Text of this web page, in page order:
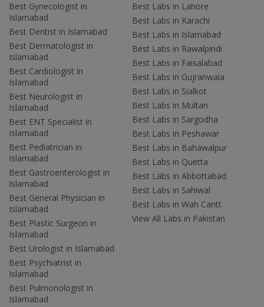
Best Gynecologist in
Islamabad
Best Dentist in Islamabad
Best Dermatologist in
Islamabad
Best Cardiologist in
Islamabad
Best Neurologist in
Islamabad
Best ENT Specialist in
Islamabad
Best Pediatrician in
Islamabad
Best Gastroenterologist in
Islamabad
Best General Physician in
Islamabad
Best Plastic Surgeon in
Islamabad
Best Urologist in Islamabad
Best Psychiatrist in
Islamabad
Best Pulmonologist in
Islamabad
Best Labs in Lahore
Best Labs in Karachi
Best Labs in Islamabad
Best Labs in Rawalpindi
Best Labs in Faisalabad
Best Labs in Gujranwala
Best Labs in Sialkot
Best Labs in Multan
Best Labs in Sargodha
Best Labs in Peshawar
Best Labs in Bahawalpur
Best Labs in Quetta
Best Labs in Abbottabad
Best Labs in Sahiwal
Best Labs in Wah Cantt
View All Labs in Pakistan